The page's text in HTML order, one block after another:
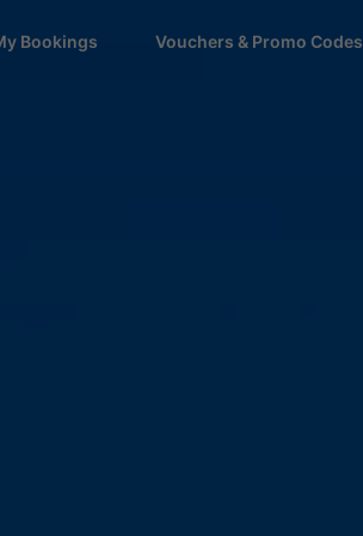
Bookings Vouchers & Promo Codes